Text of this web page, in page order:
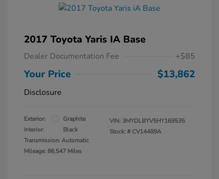
2017 Toyota Yaris IA Base
Dealer Documentation Fee +$85
Your Price $13,862
Disclosure
Exterior:
Graphite
Interior:
Black
Transmission: Automatic
Mileage: 86,547 Miles
VIN: 3MYDLBYV5HY169535
Stock: # CV14489A